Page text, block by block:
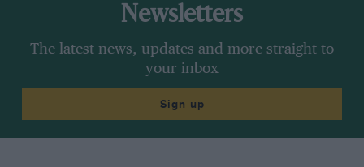
Newsletters
The latest news, updates and more straight to
your inbox
Sign up